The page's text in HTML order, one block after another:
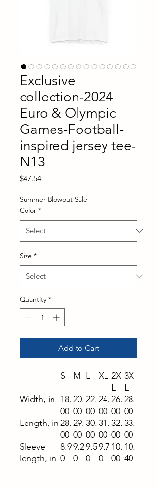
Exclusive
collection-2024
Euro & Olympic
Games-Football-
inspired jersey tee-
N13
$47.54Price
Summer Blowout Sale
Color *
Size *
Quantity *
Add to Cart
S M L XL 2X
L
3X
L
Width, in
18.
00
20.
00
22.
00
24.
00
26.
00
28.
00
Length, in28.
00
29.
00
30.
00
31.
00
32.
00
33.
00
Sleeve
length, in
8.9
0
9.2
0
9.5
0
9.7
0
10.
00
10.
40